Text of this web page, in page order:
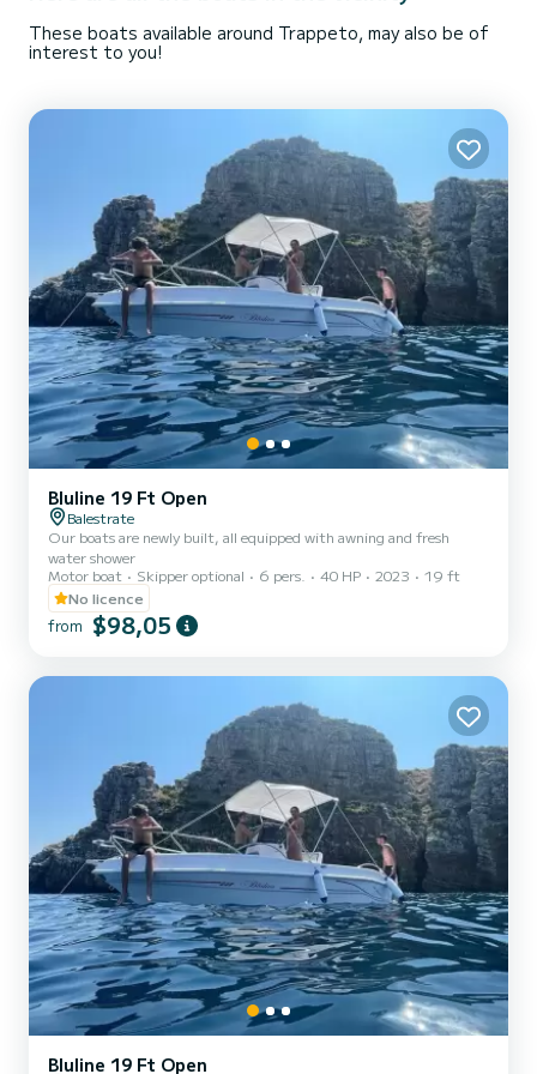
These boats available around Trappeto, may also be of
interest to you!
Bluline 19 Ft Open
Balestrate
Our boats are newly built, all equipped with awning and fresh
water shower
Motor boat
Skipper optional 6 pers. 40 HP 2023
19 ft
No licence
from $98,05
Bluline 19 Ft Open